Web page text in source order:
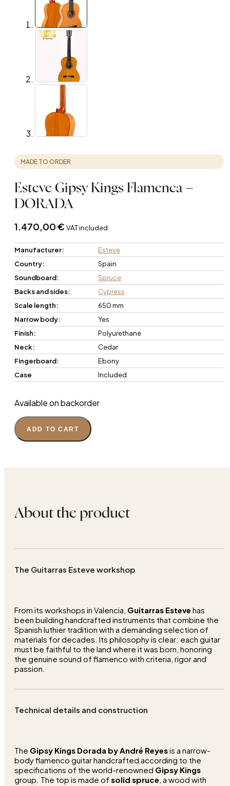
MADE TO ORDER
Esteve Gipsy Kings Flamenca –
DORADA
1.470,00€ VAT included
Manufacturer:
Esteve
Country:
Spain
Soundboard:
Spruce
Backs and sides:
Cypress
Scale length:
650 mm
Narrow body:
Yes
Finish:
Polyurethane
Neck:
Cedar
Fingerboard:
Ebony
Case
Included
Available on backorder
ADD TO CART
About the product
The Guitarras Esteve workshop
From its workshops in Valencia, Guitarras Esteve has
been building handcrafted instruments that combine the
Spanish luthier tradition with a demanding selection of
materials for decades. Its philosophy is clear: each guitar
must be faithful to the land where it was born, honoring
the genuine sound of flamenco with criteria, rigor and
passion.
Technical details and construction
The Gipsy Kings Dorada by André Reyesis a narrow-
body flamenco guitar handcrafted according to the
specifications of the world-renowned Gipsy Kings
group. The top is made of solid spruce , a wood with